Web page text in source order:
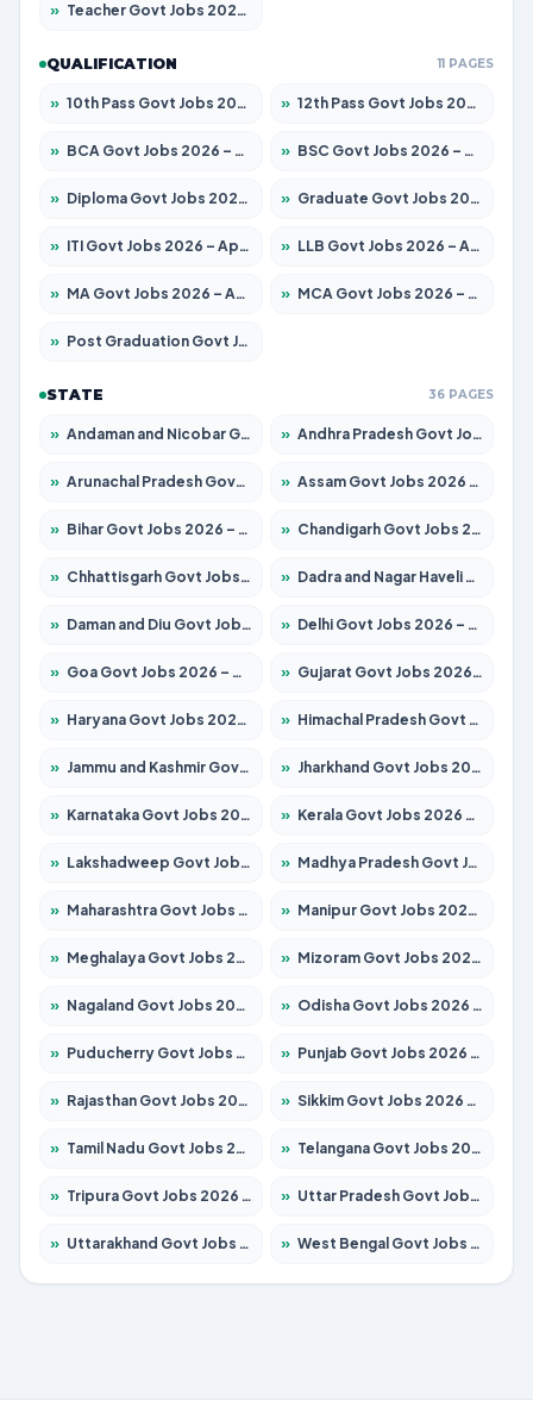
» Teacher Govt Jobs 2026 – Apply for 13323 Posts
QUALIFICATION 11 PAGES
» 10th Pass Govt Jobs 2026 – Apply for 7553 Posts » 12th Pass Govt Jobs 2026 – Apply for 24241 Posts
» BCA Govt Jobs 2026 – Apply for 789 Posts » BSC Govt Jobs 2026 – Apply for 15534 Posts
» Diploma Govt Jobs 2026 – Apply for 21217 Posts » Graduate Govt Jobs 2026 – Apply for 20687 Posts
» ITI Govt Jobs 2026 – Apply for 18673 Posts » LLB Govt Jobs 2026 – Apply for 1039 Posts
» MA Govt Jobs 2026 – Apply for 264 Posts » MCA Govt Jobs 2026 – Apply for 2637 Posts
» Post Graduation Govt Jobs 2026 – Apply for 1964 Posts
STATE 36 PAGES
» Andaman and Nicobar Govt Jobs 2026 – Apply Online » Andhra Pradesh Govt Jobs 2026 – Apply for 1591 Posts
» Arunachal Pradesh Govt Jobs 2026 – Apply for 241 Posts » Assam Govt Jobs 2026 – Apply for 2242 Posts
» Bihar Govt Jobs 2026 – Apply for 10721 Posts » Chandigarh Govt Jobs 2026 – Apply for 7267 Posts
» Chhattisgarh Govt Jobs 2026 – Apply for 291 Posts » Dadra and Nagar Haveli Govt Jobs 2026 – Apply Online
» Daman and Diu Govt Jobs 2026 – Apply Online » Delhi Govt Jobs 2026 – Apply Online
» Goa Govt Jobs 2026 – Apply for 4154 Posts » Gujarat Govt Jobs 2026 – Apply for 391 Posts
» Haryana Govt Jobs 2026 – Apply for 2180 Posts » Himachal Pradesh Govt Jobs 2026 – Apply for 2258 Posts
» Jammu and Kashmir Govt Jobs 2026 – Apply for 1615 Posts » Jharkhand Govt Jobs 2026 – Apply for 2120 Posts
» Karnataka Govt Jobs 2026 – Apply for 8337 Posts » Kerala Govt Jobs 2026 – Apply for 8527 Posts
» Lakshadweep Govt Jobs 2026 – Apply for 614 Posts » Madhya Pradesh Govt Jobs 2026 – Apply for 2963 Posts
» Maharashtra Govt Jobs 2026 – Apply for 1386 Posts » Manipur Govt Jobs 2026 – Apply for 1281 Posts
» Meghalaya Govt Jobs 2026 – Apply for 1451 Posts » Mizoram Govt Jobs 2026 – Apply for 1356 Posts
» Nagaland Govt Jobs 2026 – Apply for 1365 Posts » Odisha Govt Jobs 2026 – Apply for 8585 Posts
» Puducherry Govt Jobs 2026 – Apply for 230 Posts » Punjab Govt Jobs 2026 – Apply for 4118 Posts
» Rajasthan Govt Jobs 2026 – Apply for 27315 Posts » Sikkim Govt Jobs 2026 – Apply for 1400 Posts
» Tamil Nadu Govt Jobs 2026 – Apply for 5968 Posts » Telangana Govt Jobs 2026 – Apply for 9868 Posts
» Tripura Govt Jobs 2026 – Apply for 1209 Posts » Uttar Pradesh Govt Jobs 2026 – Apply for 22305 Posts
» Uttarakhand Govt Jobs 2026 – Apply for 821 Posts » West Bengal Govt Jobs 2026 – Apply for 8618 Posts